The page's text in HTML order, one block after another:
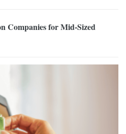
Companies for Mid-Sized